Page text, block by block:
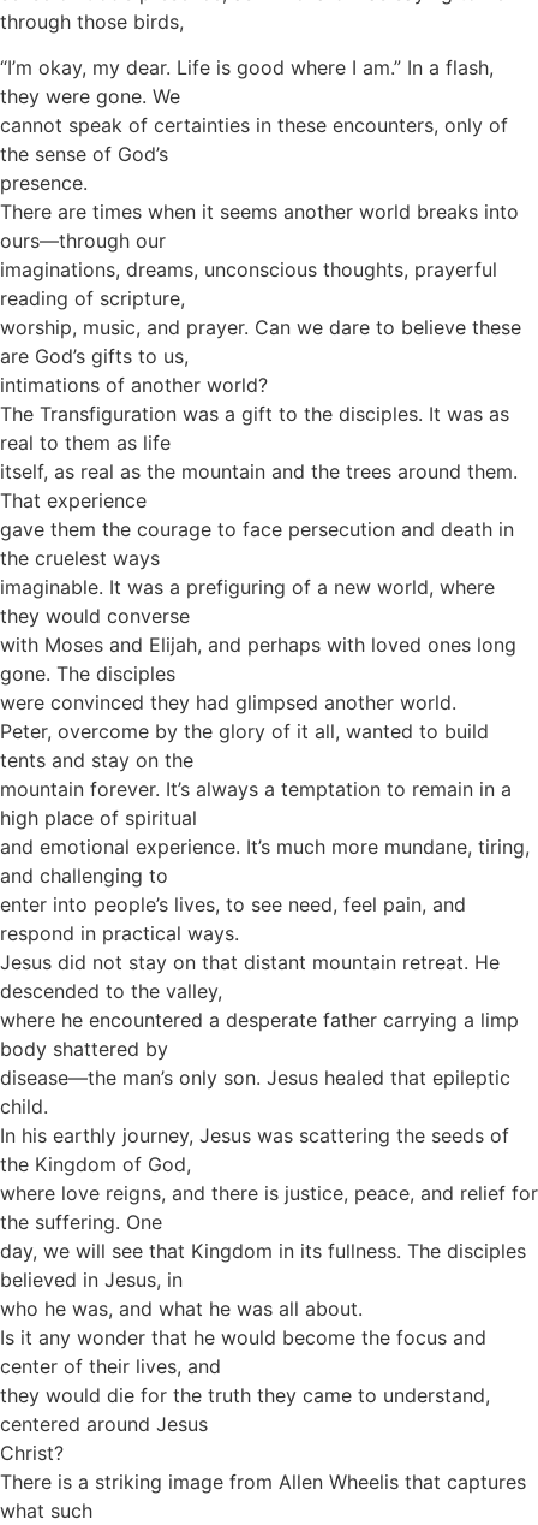
through those birds,
“I’m okay, my dear. Life is good where I am.” In a flash,
they were gone. We
cannot speak of certainties in these encounters, only of
the sense of God’s
presence.
There are times when it seems another world breaks into
ours—through our
imaginations, dreams, unconscious thoughts, prayerful
reading of scripture,
worship, music, and prayer. Can we dare to believe these
are God’s gifts to us,
intimations of another world?
The Transfiguration was a gift to the disciples. It was as
real to them as life
itself, as real as the mountain and the trees around them.
That experience
gave them the courage to face persecution and death in
the cruelest ways
imaginable. It was a prefiguring of a new world, where
they would converse
with Moses and Elijah, and perhaps with loved ones long
gone. The disciples
were convinced they had glimpsed another world.
Peter, overcome by the glory of it all, wanted to build
tents and stay on the
mountain forever. It’s always a temptation to remain in a
high place of spiritual
and emotional experience. It’s much more mundane, tiring,
and challenging to
enter into people’s lives, to see need, feel pain, and
respond in practical ways.
Jesus did not stay on that distant mountain retreat. He
descended to the valley,
where he encountered a desperate father carrying a limp
body shattered by
disease—the man’s only son. Jesus healed that epileptic
child.
In his earthly journey, Jesus was scattering the seeds of
the Kingdom of God,
where love reigns, and there is justice, peace, and relief for
the suffering. One
day, we will see that Kingdom in its fullness. The disciples
believed in Jesus, in
who he was, and what he was all about.
Is it any wonder that he would become the focus and
center of their lives, and
they would die for the truth they came to understand,
centered around Jesus
Christ?
There is a striking image from Allen Wheelis that captures
what such